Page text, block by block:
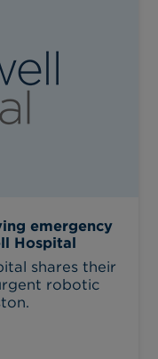
emergency
Hospital
shares their
robotic